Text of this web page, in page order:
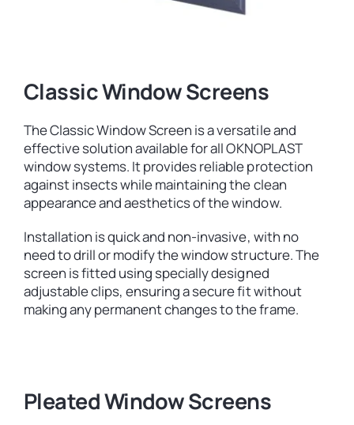
Classic Window Screens
The Classic Window Screen is a versatile and
effective solution available for all OKNOPLAST
window systems. It provides reliable protection
against insects while maintaining the clean
appearance and aesthetics of the window.
Installation is quick and non-invasive, with no
need to drill or modify the window structure. The
screen is fitted using specially designed
adjustable clips, ensuring a secure fit without
making any permanent changes to the frame.
Pleated Window Screens